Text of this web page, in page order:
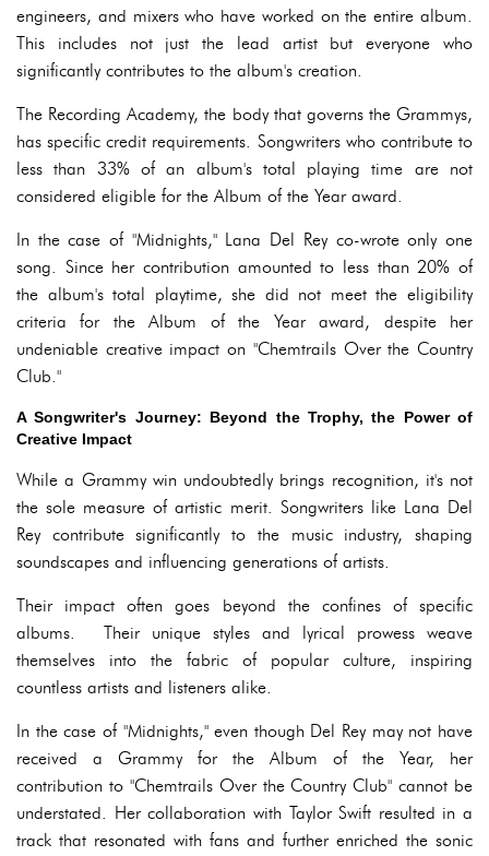
engineers, and mixers who have worked on the entire album.
This includes not just the lead artist but everyone who
significantly contributes to the album's creation.
The Recording Academy, the body that governs the Grammys,
has specific credit requirements. Songwriters who contribute to
less than 33% of an album's total playing time are not
considered eligible for the Album of the Year award.
In the case of "Midnights," Lana Del Rey co-wrote only one
song. Since her contribution amounted to less than 20% of
the album's total playtime, she did not meet the eligibility
criteria for the Album of the Year award, despite her
undeniable creative impact on "Chemtrails Over the Country
Club."
A Songwriter's Journey: Beyond the Trophy, the Power of
Creative Impact
While a Grammy win undoubtedly brings recognition, it's not
the sole measure of artistic merit. Songwriters like Lana Del
Rey contribute significantly to the music industry, shaping
soundscapes and influencing generations of artists.
Their impact often goes beyond the confines of specific
albums. Their unique styles and lyrical prowess weave
themselves into the fabric of popular culture, inspiring
countless artists and listeners alike.
In the case of "Midnights," even though Del Rey may not have
received a Grammy for the Album of the Year, her
contribution to "Chemtrails Over the Country Club" cannot be
understated. Her collaboration with Taylor Swift resulted in a
track that resonated with fans and further enriched the sonic